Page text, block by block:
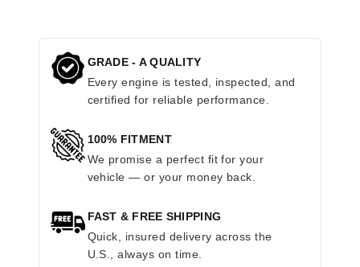
GRADE - A QUALITY
Every engine is tested, inspected, and
certified for reliable performance.
100% FITMENT
We promise a perfect fit for your
vehicle — or your money back.
FAST & FREE SHIPPING
Quick, insured delivery across the
U.S., always on time.